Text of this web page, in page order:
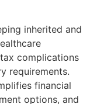
inherited and
complications
requirements.
financial
options, and